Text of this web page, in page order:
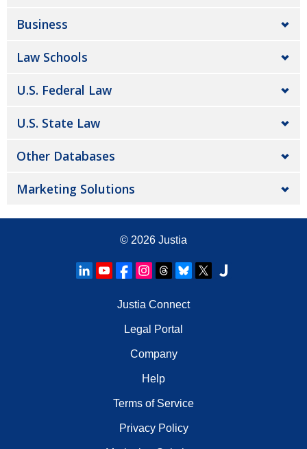
Business
Law Schools
U.S. Federal Law
U.S. State Law
Other Databases
Marketing Solutions
© 2026 Justia
Justia Connect
Legal Portal
Company
Help
Terms of Service
Privacy Policy